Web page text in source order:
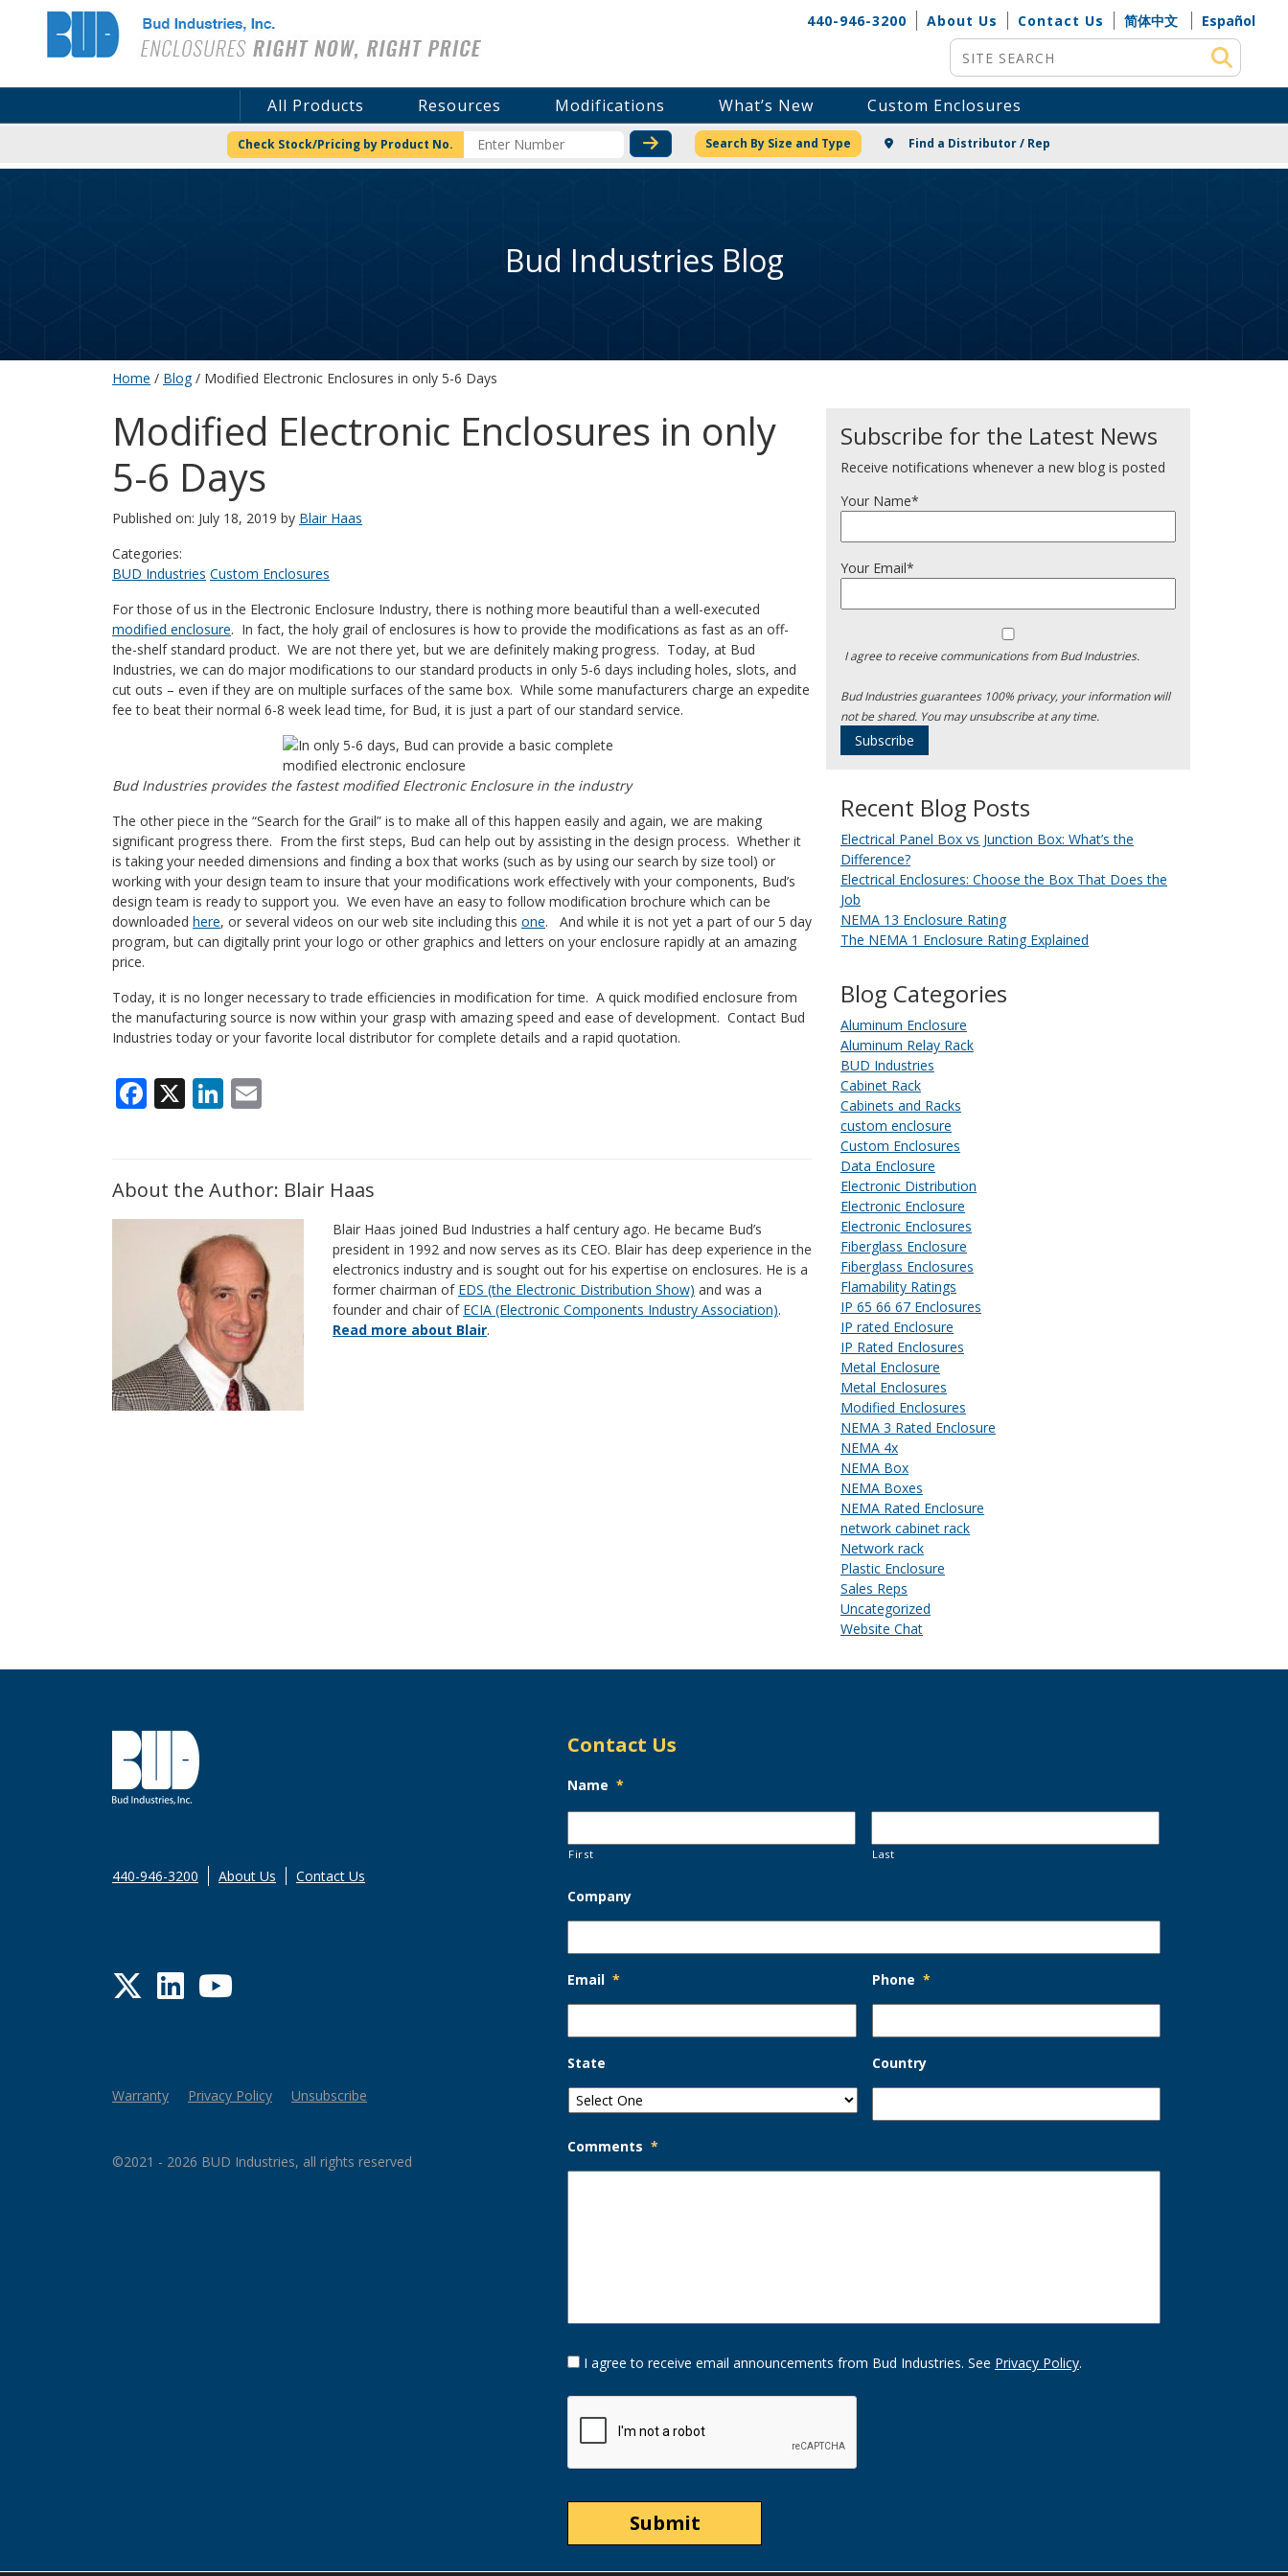
Bud Industries 440-946-3200 About Us Contact Us 简体中文
Español
Site Search
All Products Resources Modifications What’s New Custom Enclosures
Check Stock/Pricing by Product No. CHECK STOCK OR PRICING
Search By Size and Type Find a Distributor / Rep
Bud Industries Blog
Home / Blog/ Modified Electronic Enclosures in only 5-6 Days
Modified Electronic Enclosures in only
5-6 Days
Published on: July 18, 2019 by Blair Haas
Categories:
BUD Industries Custom Enclosures
For those of us in the Electronic Enclosure Industry, there is nothing more beautiful than a well-executed
modified enclosure. In fact, the holy grail of enclosures is how to provide the modifications as fast as an off-
the-shelf standard product. We are not there yet, but we are definitely making progress. Today, at Bud
Industries, we can do major modifications to our standard products in only 5-6 days including holes, slots, and
cut outs – even if they are on multiple surfaces of the same box. While some manufacturers charge an expedite
fee to beat their normal 6-8 week lead time, for Bud, it is just a part of our standard service.
Bud Industries provides the fastest modified Electronic Enclosure in the industry
The other piece in the “Search for the Grail” is to make all of this happen easily and again, we are making
significant progress there. From the first steps, Bud can help out by assisting in the design process. Whether it
is taking your needed dimensions and finding a box that works (such as by using our search by size tool) or
working with your design team to insure that your modifications work effectively with your components, Bud’s
design team is ready to support you. We even have an easy to follow modification brochure which can be
downloaded here, or several videos on our web site including this one. And while it is not yet a part of our 5 day
program, but can digitally print your logo or other graphics and letters on your enclosure rapidly at an amazing
price.
Today, it is no longer necessary to trade efficiencies in modification for time. A quick modified enclosure from
the manufacturing source is now within your grasp with amazing speed and ease of development. Contact Bud
Industries today or your favorite local distributor for complete details and a rapid quotation.
Facebook
X LinkedIn
About the Author: Blair Haas
Blair Haas joined Bud Industries a half century ago. He became Bud’s
president in 1992 and now serves as its CEO. Blair has deep experience in the
electronics industry and is sought out for his expertise on enclosures. He is a
former chairman of EDS (the Electronic Distribution Show) and was a
founder and chair of ECIA (Electronic Components Industry Association).
Read more about Blair.
Subscribe for the Latest News
Receive notifications whenever a new blog is posted
Your Name*
Your Email*
I agree to receive communications from Bud Industries.
Bud Industries guarantees 100% privacy, your information will
not be shared. You may unsubscribe at any time.
Recent Blog Posts
Electrical Panel Box vs Junction Box: What’s the
Difference?
Electrical Enclosures: Choose the Box That Does the
Job
NEMA 13 Enclosure Rating
The NEMA 1 Enclosure Rating Explained
Blog Categories
Aluminum Enclosure
Aluminum Relay Rack
BUD Industries
Cabinet Rack
Cabinets and Racks
custom enclosure
Custom Enclosures
Data Enclosure
Electronic Distribution
Electronic Enclosure
Electronic Enclosures
Fiberglass Enclosure
Fiberglass Enclosures
Flamability Ratings
IP 65 66 67 Enclosures
IP rated Enclosure
IP Rated Enclosures
Metal Enclosure
Metal Enclosures
Modified Enclosures
NEMA 3 Rated Enclosure
NEMA 4x
NEMA Box
NEMA Boxes
NEMA Rated Enclosure
network cabinet rack
Network rack
Plastic Enclosure
Sales Reps
Uncategorized
Website Chat
440-946-3200 About Us Contact Us
Twitter
LinkedIn
YouTube
Warranty Privacy Policy Unsubscribe
©2021 - 2026 BUD Industries, all rights reserved
Contact Us
Name *
First Last
Company
Email * Phone *
State Country
Comments *
Opt-
In I agree to receive email announcements from Bud Industries. See Privacy Policy.